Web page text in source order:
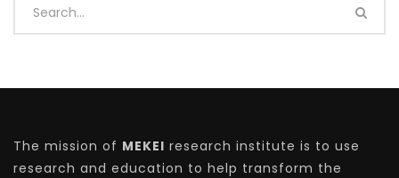
The mission of MEKEI research institute is to use
research and education to help transform the